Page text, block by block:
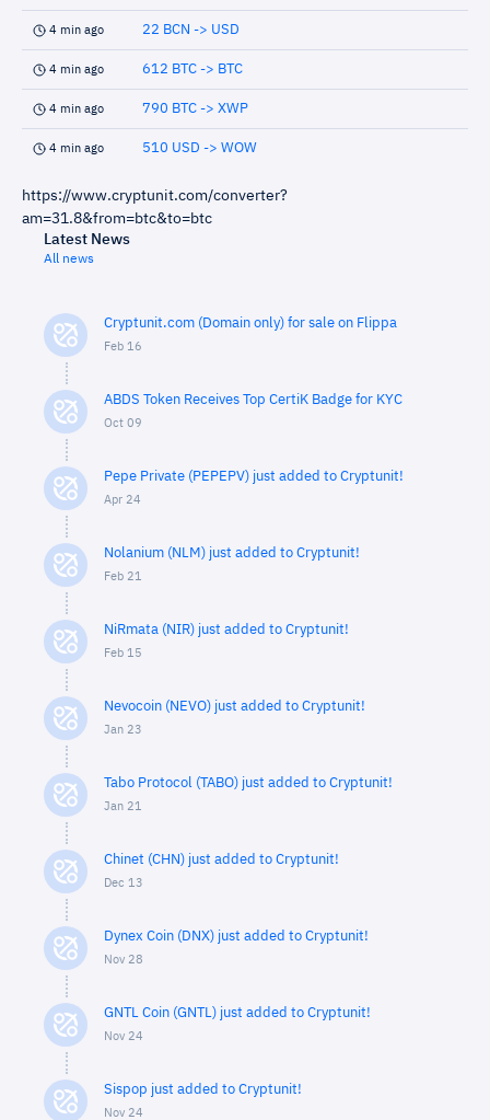
4 min ago 22 BCN -> USD
4 min ago 612 BTC -> BTC
4 min ago 790 BTC -> XWP
4 min ago 510 USD -> WOW
https://www.cryptunit.com/converter?
am=31.8&from=btc&to=btc
Latest News
All news
Cryptunit.com (Domain only) for sale on Flippa
Feb 16
ABDS Token Receives Top CertiK Badge for KYC
Oct 09
Pepe Private (PEPEPV) just added to Cryptunit!
Apr 24
Nolanium (NLM) just added to Cryptunit!
Feb 21
NiRmata (NIR) just added to Cryptunit!
Feb 15
Nevocoin (NEVO) just added to Cryptunit!
Jan 23
Tabo Protocol (TABO) just added to Cryptunit!
Jan 21
Chinet (CHN) just added to Cryptunit!
Dec 13
Dynex Coin (DNX) just added to Cryptunit!
Nov 28
GNTL Coin (GNTL) just added to Cryptunit!
Nov 24
Sispop just added to Cryptunit!
Nov 24